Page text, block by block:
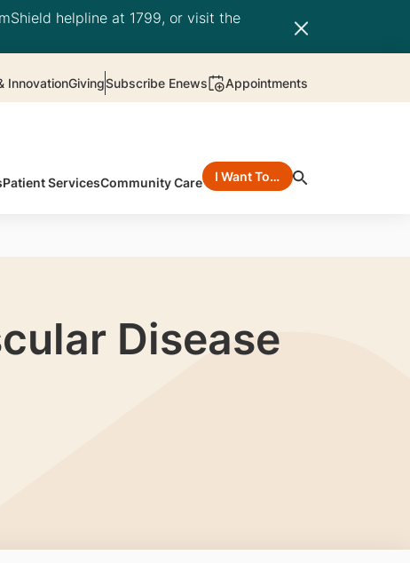
helpline at 1799, or visit the
InnovationGivingSubscribe Enews Appointments
Patient ServicesCommunity Care I Want To…
Disease